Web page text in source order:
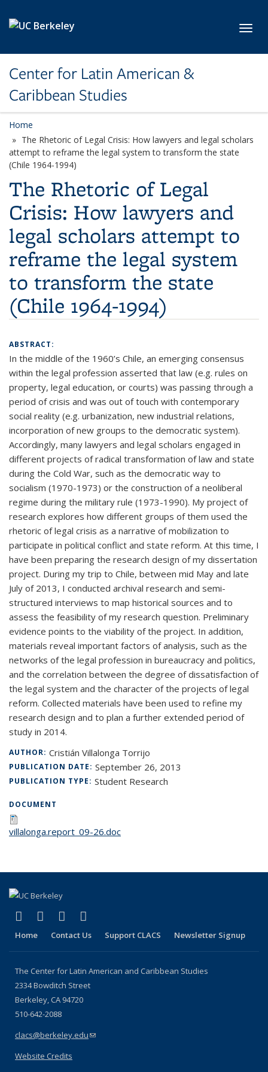
Center for Latin American &
Caribbean Studies
Home
The Rhetoric of Legal Crisis: How lawyers and legal scholars
attempt to reframe the legal system to transform the state
(Chile 1964-1994)
The Rhetoric of Legal
Crisis: How lawyers and
legal scholars attempt to
reframe the legal system
to transform the state
(Chile 1964-1994)
ABSTRACT:
In the middle of the 1960’s Chile, an emerging consensus
within the legal profession asserted that law (e.g. rules on
property, legal education, or courts) was passing through a
period of crisis and was out of touch with contemporary
social reality (e.g. urbanization, new industrial relations,
incorporation of new groups to the democratic system).
Accordingly, many lawyers and legal scholars engaged in
different projects of radical transformation of law and state
during the Cold War, such as the democratic way to
socialism (1970-1973) or the construction of a neoliberal
regime during the military rule (1973-1990). My project of
research explores how different groups of them used the
rhetoric of legal crisis as a narrative of mobilization to
participate in political conflict and state reform. At this time, I
have been preparing the research design of my dissertation
project. During my trip to Chile, between mid May and late
July of 2013, I conducted archival research and semi-
structured interviews to map historical sources and to
assess the feasibility of my research question. Preliminary
evidence points to the viability of the project. In addition,
materials reveal important factors of analysis, such as the
networks of the legal profession in bureaucracy and politics,
and the correlation between the degree of dissatisfaction of
the legal system and the character of the projects of legal
reform. Collected materials have been used to refine my
research design and to plan a further extended period of
study in 2014.
AUTHOR: Cristián Villalonga Torrijo
PUBLICATION DATE: September 26, 2013
PUBLICATION TYPE: Student Research
DOCUMENT
villalonga.report_09-26.doc
Facebook
(link is external)
LinkedIn
(link is external)
YouTube
(link is external)
Home Contact Us Support CLACS Newsletter Signup
The Center for Latin American and Caribbean Studies
2334 Bowditch Street
Berkeley, CA 94720
510-642-2088
clacs@berkeley.edu(link sends e-mail)
Website Credits